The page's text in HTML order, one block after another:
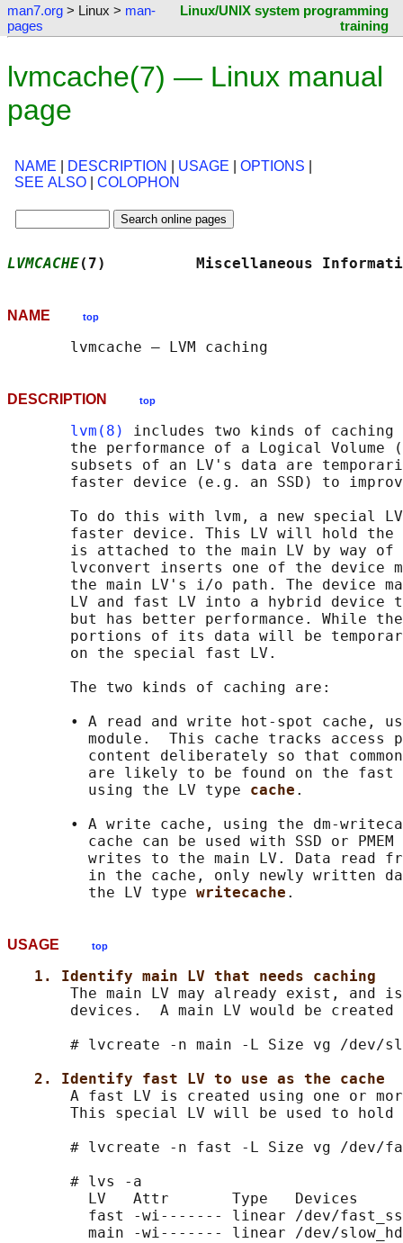
man7.org > Linux > man-
pages
Linux/UNIX system programming
training
lvmcache(7) — Linux manual
page
NAME DESCRIPTION USAGE OPTIONS
SEE ALSO
COLOPHON
LVMCACHE(7)          Miscellaneous
NAME top
DESCRIPTION top
lvm(8)
includes two kinds of caching
the performance of a Logical Volume
subsets of an LV's data are
faster device (e.g. an SSD) to
To do this with lvm, a new special
faster device. This LV will hold
is attached to the main LV by way of
lvconvert inserts one of the device
the main LV's i/o path. The device
LV and fast LV into a hybrid device
but has better performance. While
portions of its data will be
       on the special fast LV.
       The two kinds of caching are:
• A read and write hot-spot cache,
module.  This cache tracks access
content deliberately so that
are likely to be found on the fast
         using the LV type
cache .
• A write cache, using the dm-
cache can be used with SSD or PMEM
writes to the main LV. Data read
in the cache, only newly written
         the LV type
writecache
USAGE top
1. Identify main LV that needs caching
The main LV may already exist, and
devices.  A main LV would be created
# lvcreate -n main -L Size vg /dev/
2. Identify fast LV to use as the cache
A fast LV is created using one or
This special LV will be used to hold
# lvcreate -n fast -L Size vg /dev/
       # lvs -a
         LV   Attr       Type   Devices
fast -wi------- linear /dev/
main -wi------- linear /dev/